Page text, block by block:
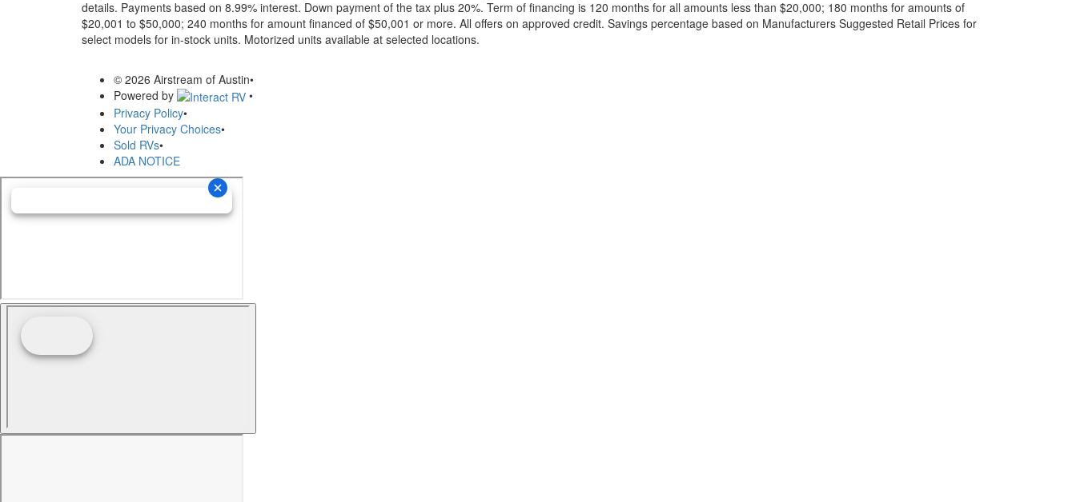
details. Payments based on 8.99% interest. Down payment of the tax plus 20%. Term of financing is 120 months for all amounts less than $20,000; 180 months for amounts of
$20,001 to $50,000; 240 months for amount financed of $50,001 or more. All offers on approved credit. Savings percentage based on Manufacturers Suggested Retail Prices for
select models for in-stock units. Motorized units available at selected locations.
© 2026 Airstream of Austin•
Powered by
•
Privacy Policy•
Your Privacy Choices•
Sold RVs•
ADA NOTICE